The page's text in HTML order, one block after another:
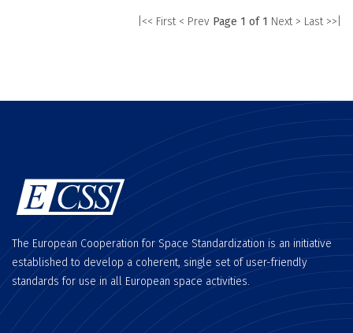
|<< First < Prev Page 1 of 1 Next > Last >>|
The European Cooperation for Space Standardization is an initiative
established to develop a coherent, single set of user-friendly
standards for use in all European space activities.